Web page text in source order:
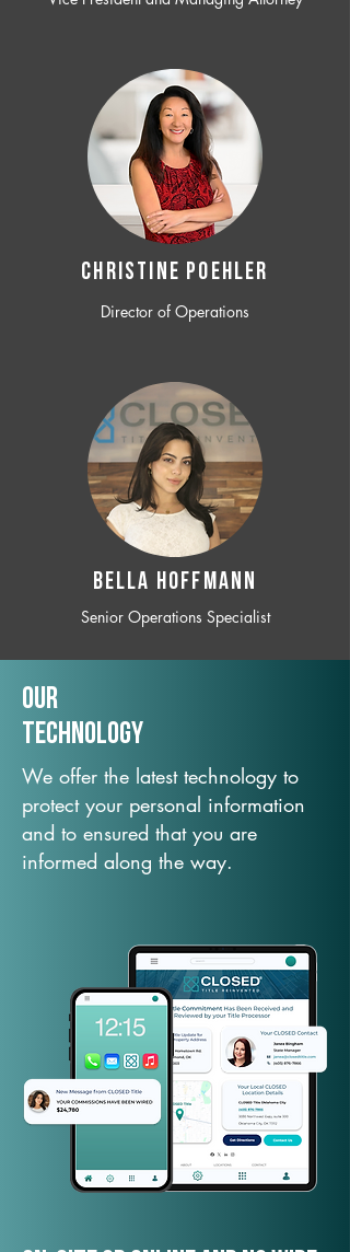
CHRISTINE POEHLER
Director of Operations
BELLA HOFFMANN
Senior Operations Specialist
Our
TechNology
We offer the latest technology to
protect your personal information
and to ensured that you are
informed along the way.